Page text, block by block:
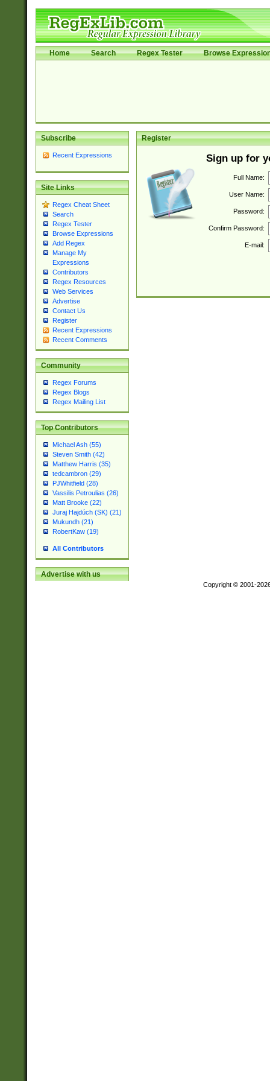
Home Search Regex Tester Browse
Subscribe
Recent Expressions
Site Links
Regex Cheat Sheet
Search
Regex Tester
Browse Expressions
Add Regex
Manage My
Expressions
Contributors
Regex Resources
Web Services
Advertise
Contact Us
Register
Recent Expressions
Recent Comments
Community
Regex Forums
Regex Blogs
Regex Mailing List
Top Contributors
Michael Ash (55)
Steven Smith (42)
Matthew Harris (35)
tedcambron (29)
PJWhitfield (28)
Vassilis Petroulias (26)
Matt Brooke (22)
Juraj Hajdúch (SK) (21)
Mukundh (21)
RobertKaw (19)
All Contributors
Advertise with us
Register
Sign up for
Full Name:
User Name:
Password:
Confirm Password:
E-mail:
Copyright © 2001-